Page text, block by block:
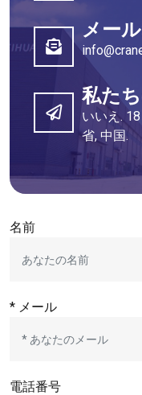
メー
私た
いいえ.
省, 中国.
名前
* メール
電話番号